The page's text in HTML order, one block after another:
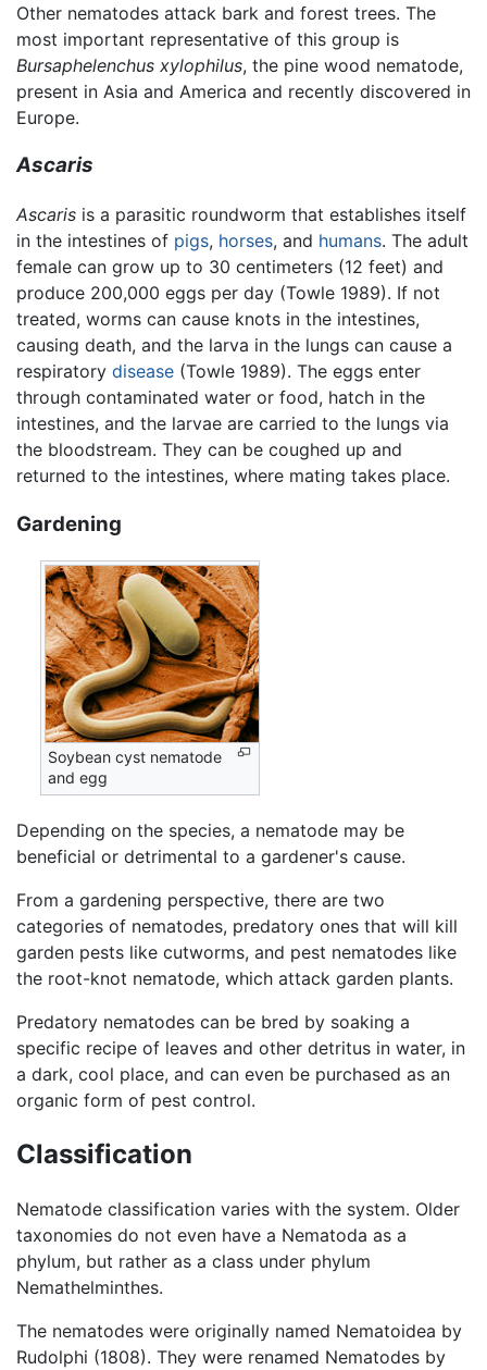
Other nematodes attack bark and forest trees. The
most important representative of this group is
Bursaphelenchus xylophilus, the pine wood nematode,
present in Asia and America and recently discovered in
Europe.
Ascaris
Ascaris is a parasitic roundworm that establishes itself
in the intestines of pigs, horses, and humans. The adult
female can grow up to 30 centimeters (12 feet) and
produce 200,000 eggs per day (Towle 1989). If not
treated, worms can cause knots in the intestines,
causing death, and the larva in the lungs can cause a
respiratory disease (Towle 1989). The eggs enter
through contaminated water or food, hatch in the
intestines, and the larvae are carried to the lungs via
the bloodstream. They can be coughed up and
returned to the intestines, where mating takes place.
Gardening
Soybean cyst nematode
and egg
Depending on the species, a nematode may be
beneficial or detrimental to a gardener's cause.
From a gardening perspective, there are two
categories of nematodes, predatory ones that will kill
garden pests like cutworms, and pest nematodes like
the root-knot nematode, which attack garden plants.
Predatory nematodes can be bred by soaking a
specific recipe of leaves and other detritus in water, in
a dark, cool place, and can even be purchased as an
organic form of pest control.
Classification
Nematode classification varies with the system. Older
taxonomies do not even have a Nematoda as a
phylum, but rather as a class under phylum
Nemathelminthes.
The nematodes were originally named Nematoidea by
Rudolphi (1808). They were renamed Nematodes by